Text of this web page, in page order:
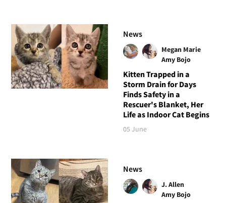
News
Megan Marie
Amy Bojo
Kitten Trapped in a
Storm Drain for Days
Finds Safety in a
Rescuer's Blanket, Her
Life as Indoor Cat Begins
05 June
News
J. Allen
Amy Bojo